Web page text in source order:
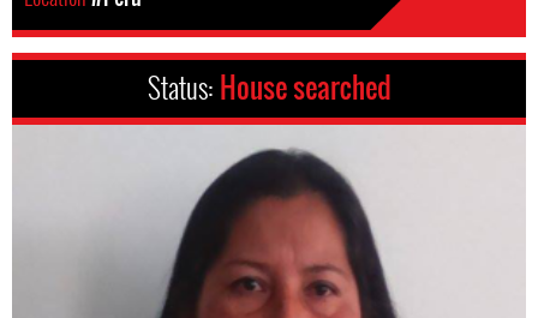
Status: House searched